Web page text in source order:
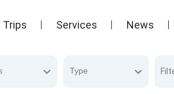
Trips Services News
Type